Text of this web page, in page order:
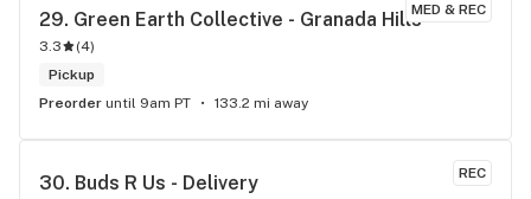
MED & REC
29. Green Earth Collective - Granada Hills
3.3 (4)
Pickup
Preorder until 9am PT 133.2 mi away
REC
30. Buds R Us - Delivery